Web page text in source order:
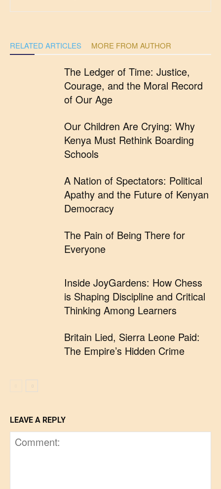
RELATED ARTICLES MORE FROM AUTHOR
The Ledger of Time: Justice,
Courage, and the Moral Record
of Our Age
Our Children Are Crying: Why
Kenya Must Rethink Boarding
Schools
A Nation of Spectators: Political
Apathy and the Future of Kenyan
Democracy
The Pain of Being There for
Everyone
Inside JoyGardens: How Chess
is Shaping Discipline and Critical
Thinking Among Learners
Britain Lied, Sierra Leone Paid:
The Empire’s Hidden Crime
LEAVE A REPLY